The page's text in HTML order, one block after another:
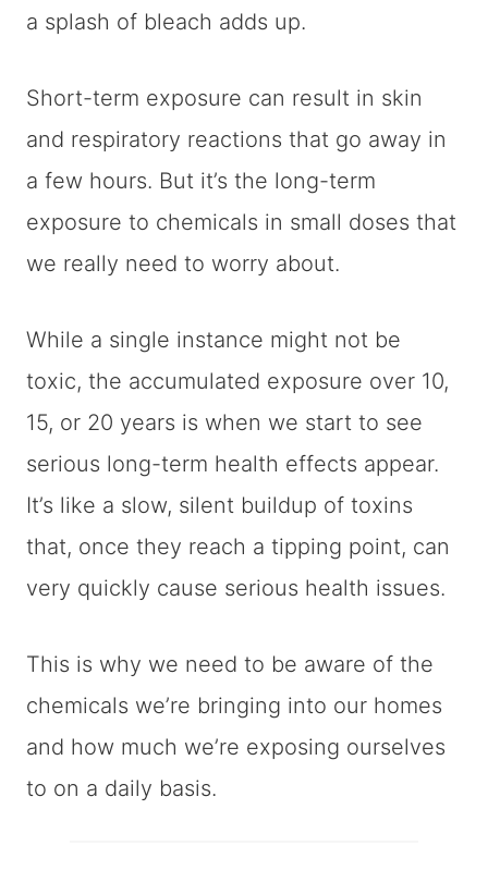
a splash of bleach adds up.
Short-term exposure can result in skin
and respiratory reactions that go away in
a few hours. But it’s the long-term
exposure to chemicals in small doses that
we really need to worry about.
While a single instance might not be
toxic, the accumulated exposure over 10,
15, or 20 years is when we start to see
serious long-term health effects appear.
It’s like a slow, silent buildup of toxins
that, once they reach a tipping point, can
very quickly cause serious health issues.
This is why we need to be aware of the
chemicals we’re bringing into our homes
and how much we’re exposing ourselves
to on a daily basis.